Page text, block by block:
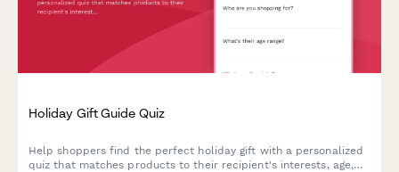
Holiday Gift Guide Quiz
Help shoppers find the perfect holiday gift with a personalized
quiz that matches products to their recipient's interests, age,